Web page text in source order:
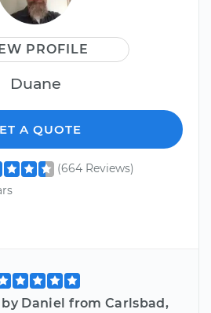
PROFILE
Duane
A QUOTE
(664 Reviews)
by Daniel from Carlsbad,